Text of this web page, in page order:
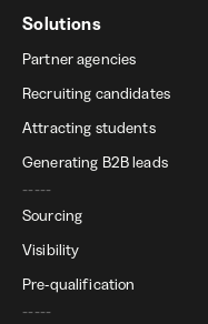
Solutions
Partner agencies
Recruiting candidates
Attracting students
Generating B2B leads
-----
Sourcing
Visibility
Pre-qualification
-----